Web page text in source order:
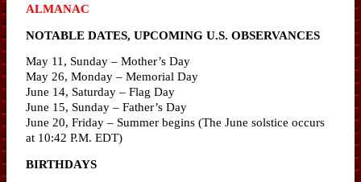
ALMANAC
NOTABLE DATES, UPCOMING U.S. OBSERVANCES
May 11, Sunday – Mother’s Day
May 26, Monday – Memorial Day
June 14, Saturday – Flag Day
June 15, Sunday – Father’s Day
June 20, Friday – Summer begins (The June solstice occurs
at 10:42 P.M. EDT)
BIRTHDAYS